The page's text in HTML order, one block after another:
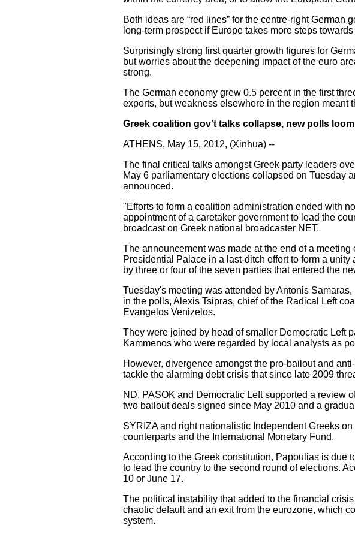
Both ideas are “red lines” for the centre-right
long-term prospect if Europe takes more steps
Surprisingly strong first quarter growth figures for
but worries about the deepening impact of the euro
strong.
The German economy grew 0.5 percent in the first
exports, but weakness elsewhere in the region meant
Greek coalition gov't talks collapse, new polls loom
ATHENS, May 15, 2012, (Xinhua) --
The final critical talks amongst Greek party leaders
May 6 parliamentary elections collapsed on Tuesday
announced.
"Efforts to form a coalition administration ended with
appointment of a caretaker government to lead the
broadcast on Greek national broadcaster NET.
The announcement was made at the end of a
Presidential Palace in a last-ditch effort to form a
by three or four of the seven parties that entered the
Tuesday's meeting was attended by Antonis
in the polls, Alexis Tsipras, chief of the Radical Left
Evangelos Venizelos.
They were joined by head of smaller Democratic Left
Kammenos who were regarded by local analysts as
However, divergence amongst the pro-bailout and
tackle the alarming debt crisis that since late 2009
ND, PASOK and Democratic Left supported a review
two bailout deals signed since May 2010 and a
SYRIZA and right nationalistic Independent Greeks
counterparts and the International Monetary Fund.
According to the Greek constitution, Papoulias is due
to lead the country to the second round of elections.
10 or June 17.
The political instability that added to the financial
chaotic default and an exit from the eurozone, which
system.